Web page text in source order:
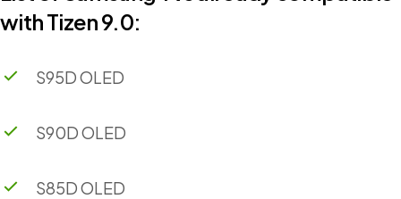
with Tizen 9.0:
S95D OLED
S90D OLED
S85D OLED